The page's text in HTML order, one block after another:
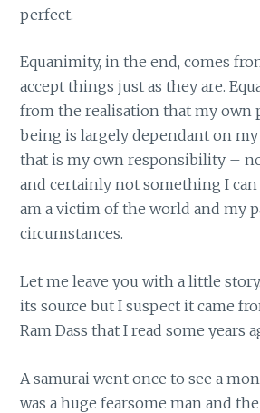
perfect.
Equanimity, in the end, comes
accept things just as they are.
from the realisation that my own
being is largely dependant on
that is my own responsibility –
and certainly not something I
am a victim of the world and my
circumstances.
Let me leave you with a little
its source but I suspect it came
Ram Dass that I read some years
A samurai went once to see a
was a huge fearsome man and